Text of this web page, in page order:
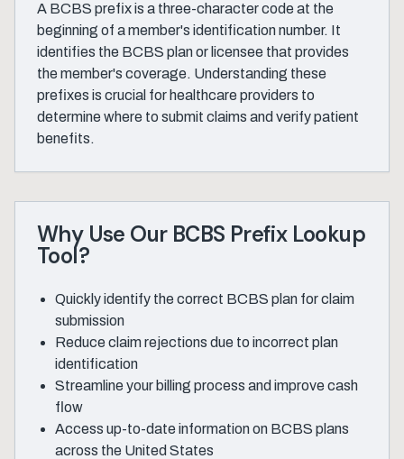
A BCBS prefix is a three-character code at the
beginning of a member's identification number. It
identifies the BCBS plan or licensee that provides
the member's coverage. Understanding these
prefixes is crucial for healthcare providers to
determine where to submit claims and verify patient
benefits.
Why Use Our BCBS Prefix Lookup
Tool?
Quickly identify the correct BCBS plan for claim
submission
Reduce claim rejections due to incorrect plan
identification
Streamline your billing process and improve cash
flow
Access up-to-date information on BCBS plans
across the United States